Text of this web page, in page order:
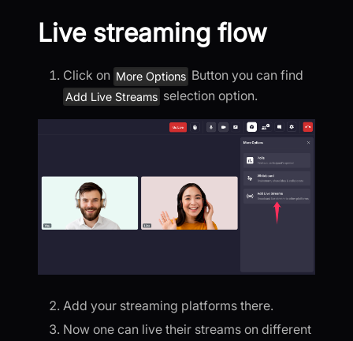
Live streaming flow
Click on More Options Button you can find
Add Live Streams selection option.
Add your streaming platforms there.
Now one can live their streams on different